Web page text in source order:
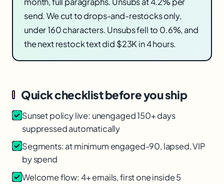
send. We cut to drops-and-restocks only,
under 160 characters. Unsubs fell to 0.6%, and
the next restock text did $23K in 4 hours.
Quick checklist before you ship
Sunset policy live: unengaged 150+ days
suppressed automatically
Segments: at minimum engaged-90, lapsed, VIP
by spend
Welcome flow: 4+ emails, first one inside 5